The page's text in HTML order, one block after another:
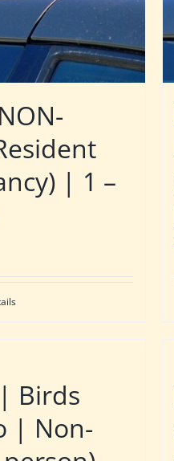
| 1 –
Birds
| Non-